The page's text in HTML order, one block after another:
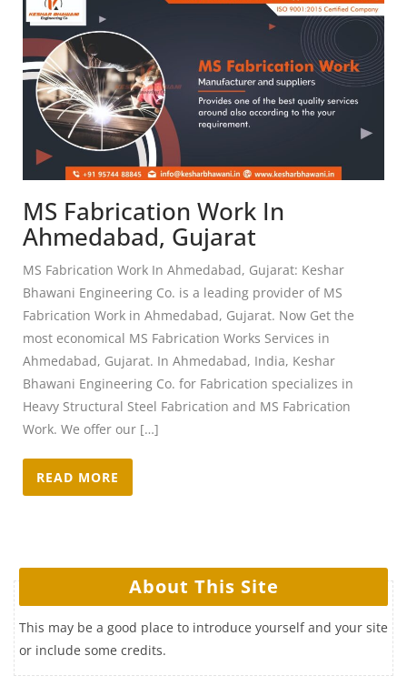
MS Fabrication Work In
Ahmedabad, Gujarat
MS Fabrication Work In Ahmedabad, Gujarat: Keshar
Bhawani Engineering Co. is a leading provider of MS
Fabrication Work in Ahmedabad, Gujarat. Now Get the
most economical MS Fabrication Works Services in
Ahmedabad, Gujarat. In Ahmedabad, India, Keshar
Bhawani Engineering Co. for Fabrication specializes in
Heavy Structural Steel Fabrication and MS Fabrication
Work. We offer our […]
READ MORE
About This Site
This may be a good place to introduce yourself and your site
or include some credits.